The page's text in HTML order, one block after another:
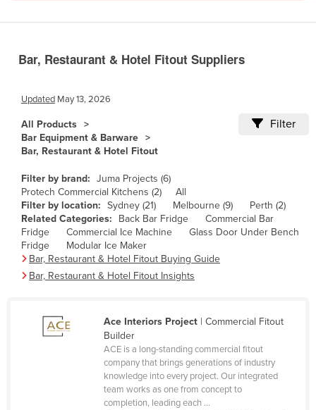
Burkina Faso
Cameroon
Central African Republic
Chad
China
Colombia
Congo (Brazzaville)
Congo (Kinshasa)
Bar, Restaurant & Hotel Fitout Suppliers
Updated May 13, 2026
All Products
Bar Equipment & Barware
Bar, Restaurant & Hotel Fitout
Filter
Filter by brand: Juma Projects (6)
Protech Commercial Kitchens (2)
All
Filter by location: Sydney (21) Melbourne (9)
Perth (2)
Related Categories:
Back Bar Fridge
Commercial Bar
Fridge
Commercial Ice Machine
Glass Door Under Bench
Fridge
Modular Ice Maker
Bar, Restaurant & Hotel Fitout Buying Guide
Bar, Restaurant & Hotel Fitout Insights
Ace Interiors Project| Commercial Fitout
Builder
ACE is a long-standing commercial fitout
company that brings generations of industry
knowledge into every project. Our integrated
team works as one from concept to
completion, leading each ...